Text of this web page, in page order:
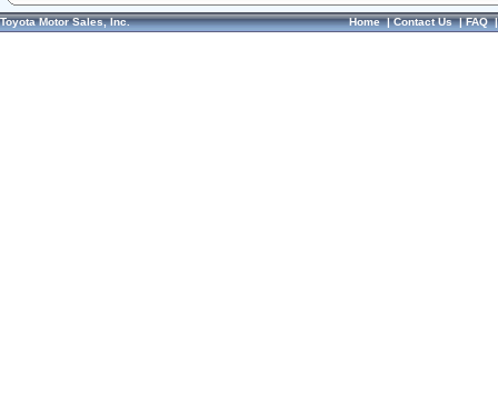
Toyota Motor Sales, Inc. Home|Contact Us|FAQ